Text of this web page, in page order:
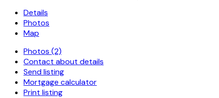
Details
Photos
Map
Photos (2)
Contact about details
Send listing
Mortgage calculator
Print listing